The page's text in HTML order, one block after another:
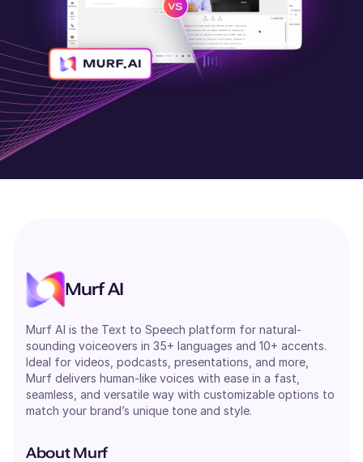
Murf AI
Murf AI is the Text to Speech platform for natural-
sounding voiceovers in 35+ languages and 10+ accents.
Ideal for videos, podcasts, presentations, and more,
Murf delivers human-like voices with ease in a fast,
seamless, and versatile way with customizable options to
match your brand’s unique tone and style.
About Murf